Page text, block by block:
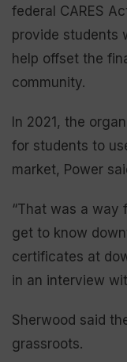
federal CARES
provide students
help offset the
community.
In 2021, the
for students to
market, Power
“That was a way
get to know
certificates at
in an interview
Sherwood said
grassroots.